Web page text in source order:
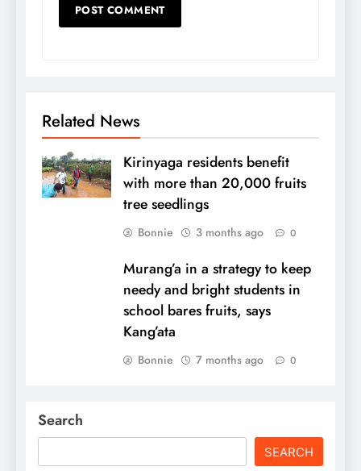
Related News
Kirinyaga residents benefit
with more than 20,000 fruits
tree seedlings
Bonnie 3 months ago 0
Murang’a in a strategy to keep
needy and bright students in
school bares fruits, says
Kang’ata
Bonnie 7 months ago 0
Search
SEARCH